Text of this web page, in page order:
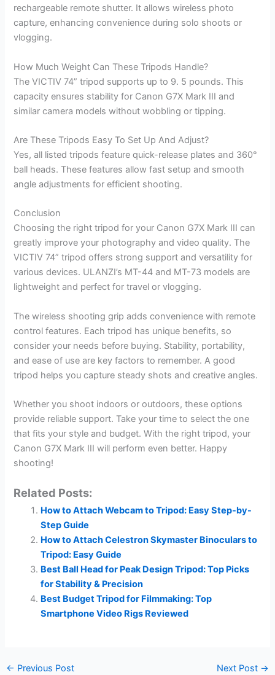
rechargeable remote shutter. It allows wireless photo
capture, enhancing convenience during solo shoots or
vlogging.
How Much Weight Can These Tripods Handle?
The VICTIV 74” tripod supports up to 9. 5 pounds. This
capacity ensures stability for Canon G7X Mark III and
similar camera models without wobbling or tipping.
Are These Tripods Easy To Set Up And Adjust?
Yes, all listed tripods feature quick-release plates and 360°
ball heads. These features allow fast setup and smooth
angle adjustments for efficient shooting.
Conclusion
Choosing the right tripod for your Canon G7X Mark III can
greatly improve your photography and video quality. The
VICTIV 74” tripod offers strong support and versatility for
various devices. ULANZI’s MT-44 and MT-73 models are
lightweight and perfect for travel or vlogging.
The wireless shooting grip adds convenience with remote
control features. Each tripod has unique benefits, so
consider your needs before buying. Stability, portability,
and ease of use are key factors to remember. A good
tripod helps you capture steady shots and creative angles.
Whether you shoot indoors or outdoors, these options
provide reliable support. Take your time to select the one
that fits your style and budget. With the right tripod, your
Canon G7X Mark III will perform even better. Happy
shooting!
Related Posts:
How to Attach Webcam to Tripod: Easy Step-by-
Step Guide
How to Attach Celestron Skymaster Binoculars to
Tripod: Easy Guide
Best Ball Head for Peak Design Tripod: Top Picks
for Stability & Precision
Best Budget Tripod for Filmmaking: Top
Smartphone Video Rigs Reviewed
← Previous Post Next Post →